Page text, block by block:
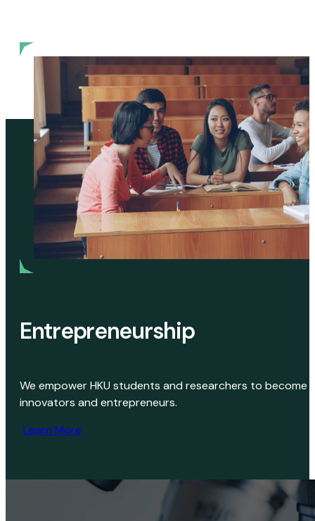
Entrepreneurship
We empower HKU students and researchers to become
innovators and entrepreneurs.
Learn More